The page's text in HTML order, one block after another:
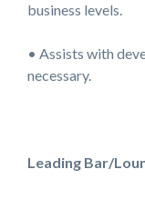
business levels.
• Assists with
necessary.
Leading Bar/